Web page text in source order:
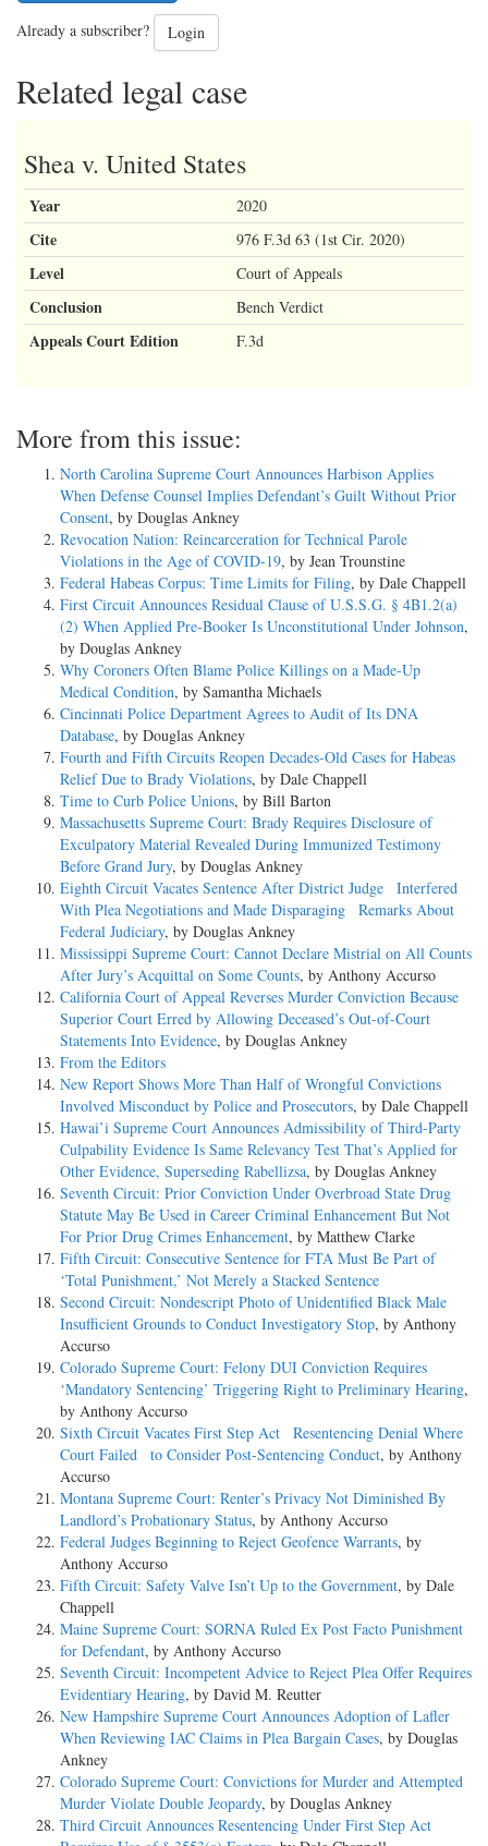
Already a subscriber? Login
Related legal case
Shea v. United States
Year 2020
Cite 976 F.3d 63 (1st Cir. 2020)
Level Court of Appeals
Conclusion Bench Verdict
Appeals Court Edition F.3d
More from this issue:
North Carolina Supreme Court Announces Harbison Applies
When Defense Counsel Implies Defendant’s Guilt Without Prior
Consent, by Douglas Ankney
Revocation Nation: Reincarceration for Technical Parole
Violations in the Age of COVID-19, by Jean Trounstine
Federal Habeas Corpus: Time Limits for Filing, by Dale Chappell
First Circuit Announces Residual Clause of U.S.S.G. § 4B1.2(a)
(2) When Applied Pre-Booker Is Unconstitutional Under Johnson,
by Douglas Ankney
Why Coroners Often Blame Police Killings on a Made-Up
Medical Condition, by Samantha Michaels
Cincinnati Police Department Agrees to Audit of Its DNA
Database, by Douglas Ankney
Fourth and Fifth Circuits Reopen Decades-Old Cases for Habeas
Relief Due to Brady Violations, by Dale Chappell
Time to Curb Police Unions, by Bill Barton
Massachusetts Supreme Court: Brady Requires Disclosure of
Exculpatory Material Revealed During Immunized Testimony
Before Grand Jury, by Douglas Ankney
Eighth Circuit Vacates Sentence After District Judge Interfered
With Plea Negotiations and Made Disparaging Remarks About
Federal Judiciary, by Douglas Ankney
Mississippi Supreme Court: Cannot Declare Mistrial on All Counts
After Jury’s Acquittal on Some Counts, by Anthony Accurso
California Court of Appeal Reverses Murder Conviction Because
Superior Court Erred by Allowing Deceased’s Out-of-Court
Statements Into Evidence, by Douglas Ankney
From the Editors
New Report Shows More Than Half of Wrongful Convictions
Involved Misconduct by Police and Prosecutors, by Dale Chappell
Hawai’i Supreme Court Announces Admissibility of Third-Party
Culpability Evidence Is Same Relevancy Test That’s Applied for
Other Evidence, Superseding Rabellizsa, by Douglas Ankney
Seventh Circuit: Prior Conviction Under Overbroad State Drug
Statute May Be Used in Career Criminal Enhancement But Not
For Prior Drug Crimes Enhancement, by Matthew Clarke
Fifth Circuit: Consecutive Sentence for FTA Must Be Part of
‘Total Punishment,’ Not Merely a Stacked Sentence
Second Circuit: Nondescript Photo of Unidentified Black Male
Insufficient Grounds to Conduct Investigatory Stop, by Anthony
Accurso
Colorado Supreme Court: Felony DUI Conviction Requires
‘Mandatory Sentencing’ Triggering Right to Preliminary Hearing,
by Anthony Accurso
Sixth Circuit Vacates First Step Act Resentencing Denial Where
Court Failed to Consider Post-Sentencing Conduct, by Anthony
Accurso
Montana Supreme Court: Renter’s Privacy Not Diminished By
Landlord’s Probationary Status, by Anthony Accurso
Federal Judges Beginning to Reject Geofence Warrants, by
Anthony Accurso
Fifth Circuit: Safety Valve Isn’t Up to the Government, by Dale
Chappell
Maine Supreme Court: SORNA Ruled Ex Post Facto Punishment
for Defendant, by Anthony Accurso
Seventh Circuit: Incompetent Advice to Reject Plea Offer Requires
Evidentiary Hearing, by David M. Reutter
New Hampshire Supreme Court Announces Adoption of Lafler
When Reviewing IAC Claims in Plea Bargain Cases, by Douglas
Ankney
Colorado Supreme Court: Convictions for Murder and Attempted
Murder Violate Double Jeopardy, by Douglas Ankney
Third Circuit Announces Resentencing Under First Step Act